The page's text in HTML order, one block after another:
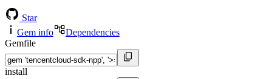
Star
Gem info
Dependencies
Gemfile
install